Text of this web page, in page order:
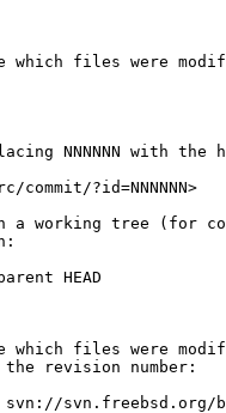
which files were
NNNNNN with the
?id=NNNNNN>
a working tree (for
HEAD
which files were
the revision number:
svn://svn.freebsd.org/